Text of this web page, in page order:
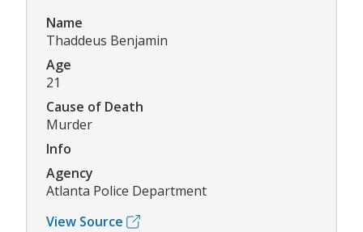
Name
Thaddeus Benjamin
Age
21
Cause of Death
Murder
Info
Agency
Atlanta Police Department
View Source